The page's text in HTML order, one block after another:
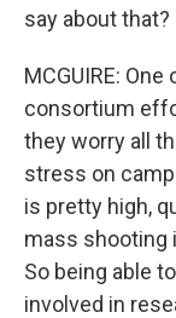
say about that?
MCGUIRE:
consortium
they worry all
stress on
is pretty high,
mass shooting
So being able
involved in